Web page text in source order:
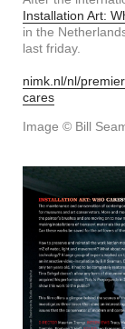
Installation Art:
in the
last friday.
nimk.nl/nl/
cares
Image © Bill